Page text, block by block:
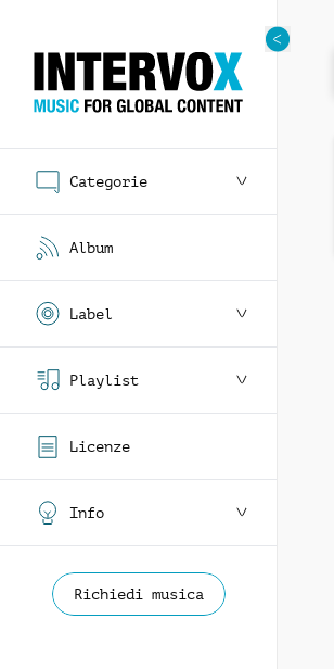
Categorie
Album
Label
Playlist
Licenze
Info
Richiedi musica